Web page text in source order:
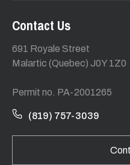
Contact Us
691 Royale Street
Malartic (Quebec) J0Y 1Z0
Permit no. PA-2001265
(819) 757-3039